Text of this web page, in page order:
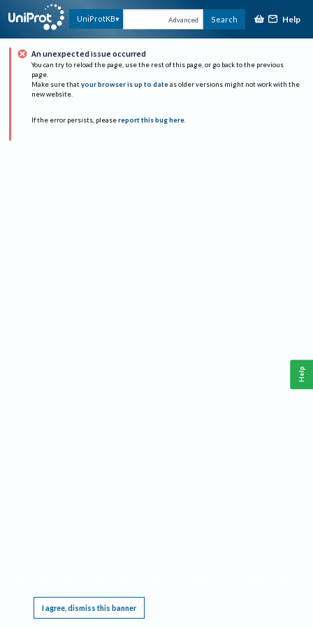
UniProtKB Advanced Search Help
An unexpected issue occurred
You can try to reload the page, use the rest of this page, or go back to the previous
page.
Make sure that your browser is up to date as older versions might not work with the
new website.
If the error persists, please report this bug here.
I agree, dismiss this banner
Help